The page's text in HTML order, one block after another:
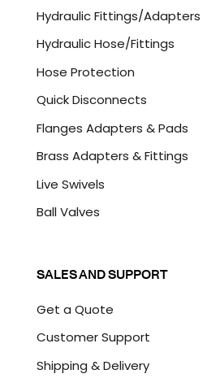
H
A
Hydraulic Fittings/Adapters
Hydraulic Hose/Fittings
Hose Protection
Quick Disconnects
Flanges Adapters & Pads
Brass Adapters & Fittings
Live Swivels
Ball Valves
SALES AND SUPPORT
Get a Quote
Customer Support
Shipping & Delivery